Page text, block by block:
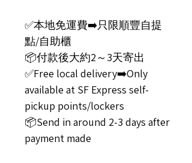
✅️本地免運費➡️只限順豐自提
點/自助櫃
📦付款後大約2～3天寄出
✅️Free local delivery➡️Only
available at SF Express self-
pickup points/lockers
📦Send in around 2-3 days after
payment made